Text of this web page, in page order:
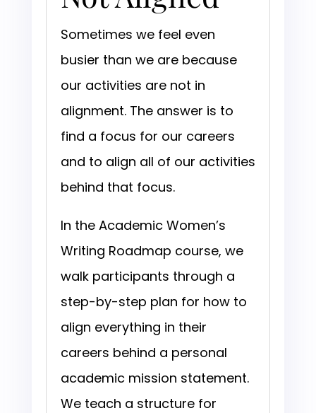
Sometimes we feel even
busier than we are because
our activities are not in
alignment. The answer is to
find a focus for our careers
and to align all of our activities
behind that focus.
In the Academic Women’s
Writing Roadmap course, we
walk participants through a
step-by-step plan for how to
align everything in their
careers behind a personal
academic mission statement.
We teach a structure for